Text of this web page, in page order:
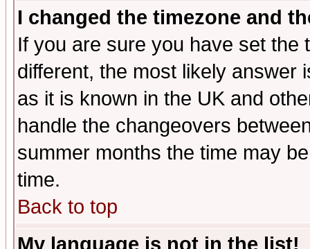
I changed the timezone and
If you are sure you have set the
different, the most likely answer
as it is known in the UK and
handle the changeovers
summer months the time may
time.
Back to top
My language is not in the list!